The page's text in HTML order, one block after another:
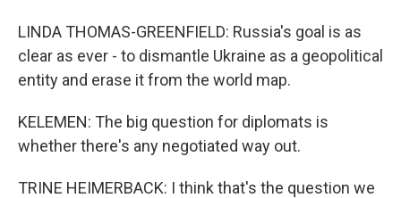
LINDA THOMAS-GREENFIELD: Russia's goal is as
clear as ever - to dismantle Ukraine as a geopolitical
entity and erase it from the world map.
KELEMEN: The big question for diplomats is
whether there's any negotiated way out.
TRINE HEIMERBACK: I think that's the question we